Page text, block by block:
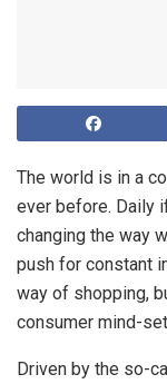
The world is in a
ever before. Daily
changing the way
push for constant
way of shopping,
consumer mind-
Driven by the so-